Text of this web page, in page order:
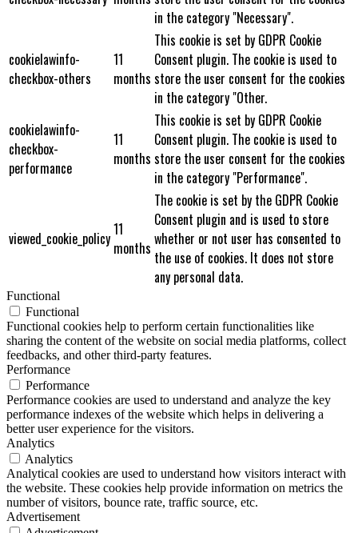
in the category "Necessary".
cookielawinfo-
checkbox-others
11
months
This cookie is set by GDPR Cookie
Consent plugin. The cookie is used to
store the user consent for the cookies
in the category "Other.
cookielawinfo-
checkbox-
performance
11
months
This cookie is set by GDPR Cookie
Consent plugin. The cookie is used to
store the user consent for the cookies
in the category "Performance".
viewed_cookie_policy11
months
The cookie is set by the GDPR Cookie
Consent plugin and is used to store
whether or not user has consented to
the use of cookies. It does not store
any personal data.
Functional
Functional
Functional cookies help to perform certain functionalities like
sharing the content of the website on social media platforms, collect
feedbacks, and other third-party features.
Performance
Performance
Performance cookies are used to understand and analyze the key
performance indexes of the website which helps in delivering a
better user experience for the visitors.
Analytics
Analytics
Analytical cookies are used to understand how visitors interact with
the website. These cookies help provide information on metrics the
number of visitors, bounce rate, traffic source, etc.
Advertisement